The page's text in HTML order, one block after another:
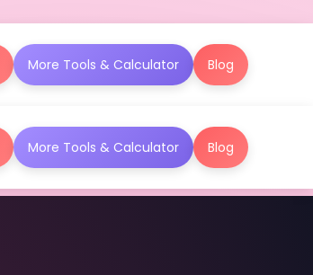
More Tools & Calculator Blog
More Tools & Calculator Blog